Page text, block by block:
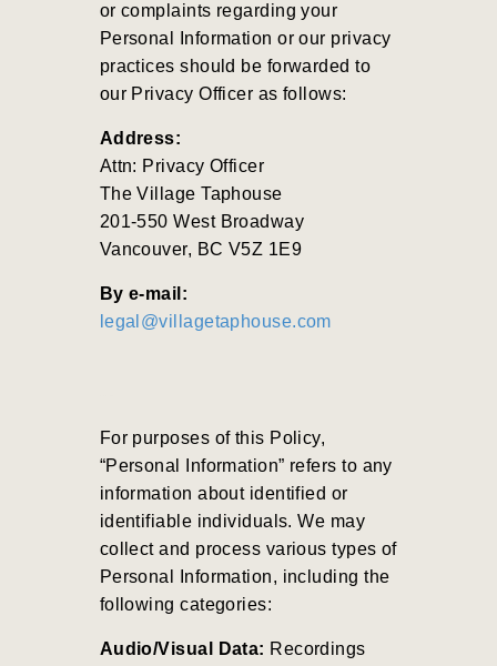
or complaints regarding your
Personal Information or our privacy
practices should be forwarded to
our Privacy Officer as follows:
Address:
Attn: Privacy Officer
The Village Taphouse
201-550 West Broadway
Vancouver, BC V5Z 1E9
By e-mail:
legal@villagetaphouse.com
For purposes of this Policy,
“Personal Information” refers to any
information about identified or
identifiable individuals. We may
collect and process various types of
Personal Information, including the
following categories:
Audio/Visual Data: Recordings